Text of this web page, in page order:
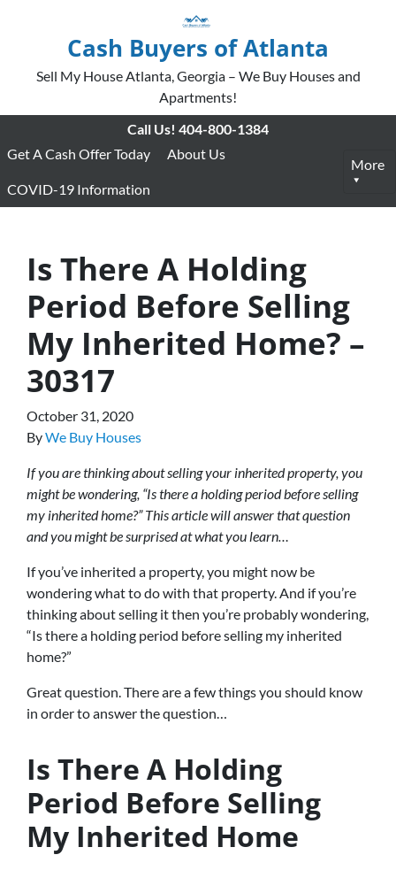
Cash Buyers of Atlanta
Sell My House Atlanta, Georgia – We Buy Houses and
Apartments!
Call Us! 404-800-1384
Get A Cash Offer Today
About Us
COVID-19 Information
More
Is There A Holding
Period Before Selling
My Inherited Home? –
30317
October 31, 2020
ByWe Buy Houses
If you are thinking about selling your inherited property, you
might be wondering, “Is there a holding period before selling
my inherited home?” This article will answer that question
and you might be surprised at what you learn…
If you’ve inherited a property, you might now be
wondering what to do with that property. And if you’re
thinking about selling it then you’re probably wondering,
“Is there a holding period before selling my inherited
home?”
Great question. There are a few things you should know
in order to answer the question…
Is There A Holding
Period Before Selling
My Inherited Home